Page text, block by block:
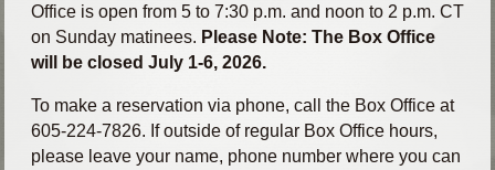
Office is open from 5 to 7:30 p.m. and noon to 2 p.m. CT
on Sunday matinees. Please Note: The Box Office
will be closed July 1-6, 2026.
To make a reservation via phone, call the Box Office at
605-224-7826. If outside of regular Box Office hours,
please leave your name, phone number where you can